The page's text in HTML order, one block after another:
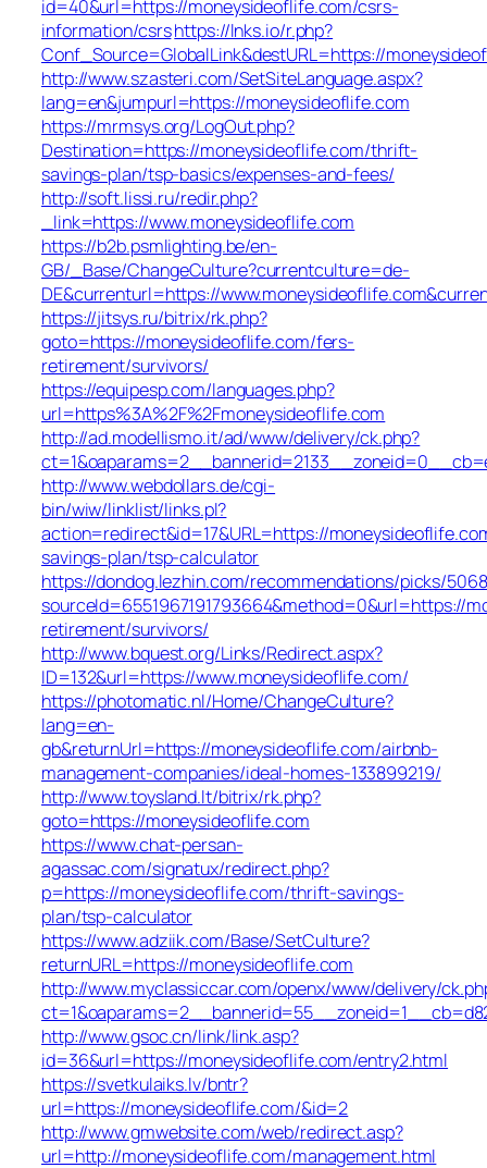
id=40&url=https://moneysideoflife.com/csrs-
information/csrshttps://lnks.io/r.php?
Conf_Source=GlobalLink&destURL=https://
http://www.szasteri.com/SetSiteLanguage.aspx?
lang=en&jumpurl=https://moneysideoflife.com
https://mrmsys.org/LogOut.php?
Destination=https://moneysideoflife.com/thrift-
savings-plan/tsp-basics/expenses-and-fees/
http://soft.lissi.ru/redir.php?
_link=https://www.moneysideoflife.com
https://b2b.psmlighting.be/en-
GB/_Base/ChangeCulture?currentculture=de-
DE&currenturl=https://
https://jitsys.ru/bitrix/rk.php?
goto=https://moneysideoflife.com/fers-
retirement/survivors/
https://equipesp.com/languages.php?
url=https%3A%2F%2Fmoneysideoflife.com
http://ad.modellismo.it/ad/www/delivery/ck.php?
http://www.webdollars.de/cgi-
bin/wiw/linklist/links.pl?
action=redirect&id=17&URL=https://
savings-plan/tsp-calculator
https://dondog.lezhin.com/recommendations/picks/
sourceId=6551967191793664&method=0&url=https://
retirement/survivors/
http://www.bquest.org/Links/Redirect.aspx?
ID=132&url=https://www.moneysideoflife.com/
https://photomatic.nl/Home/ChangeCulture?
lang=en-
gb&returnUrl=https://moneysideoflife.com/airbnb-
management-companies/ideal-homes-133899219/
http://www.toysland.lt/bitrix/rk.php?
goto=https://moneysideoflife.com
https://www.chat-persan-
agassac.com/signatux/redirect.php?
p=https://moneysideoflife.com/thrift-savings-
plan/tsp-calculator
https://www.adziik.com/Base/SetCulture?
returnURL=https://moneysideoflife.com
http://www.myclassiccar.com/openx/www/delivery/
http://www.gsoc.cn/link/link.asp?
id=36&url=https://moneysideoflife.com/entry2.html
https://svetkulaiks.lv/bntr?
url=https://moneysideoflife.com/&id=2
http://www.gmwebsite.com/web/redirect.asp?
url=http://moneysideoflife.com/management.html